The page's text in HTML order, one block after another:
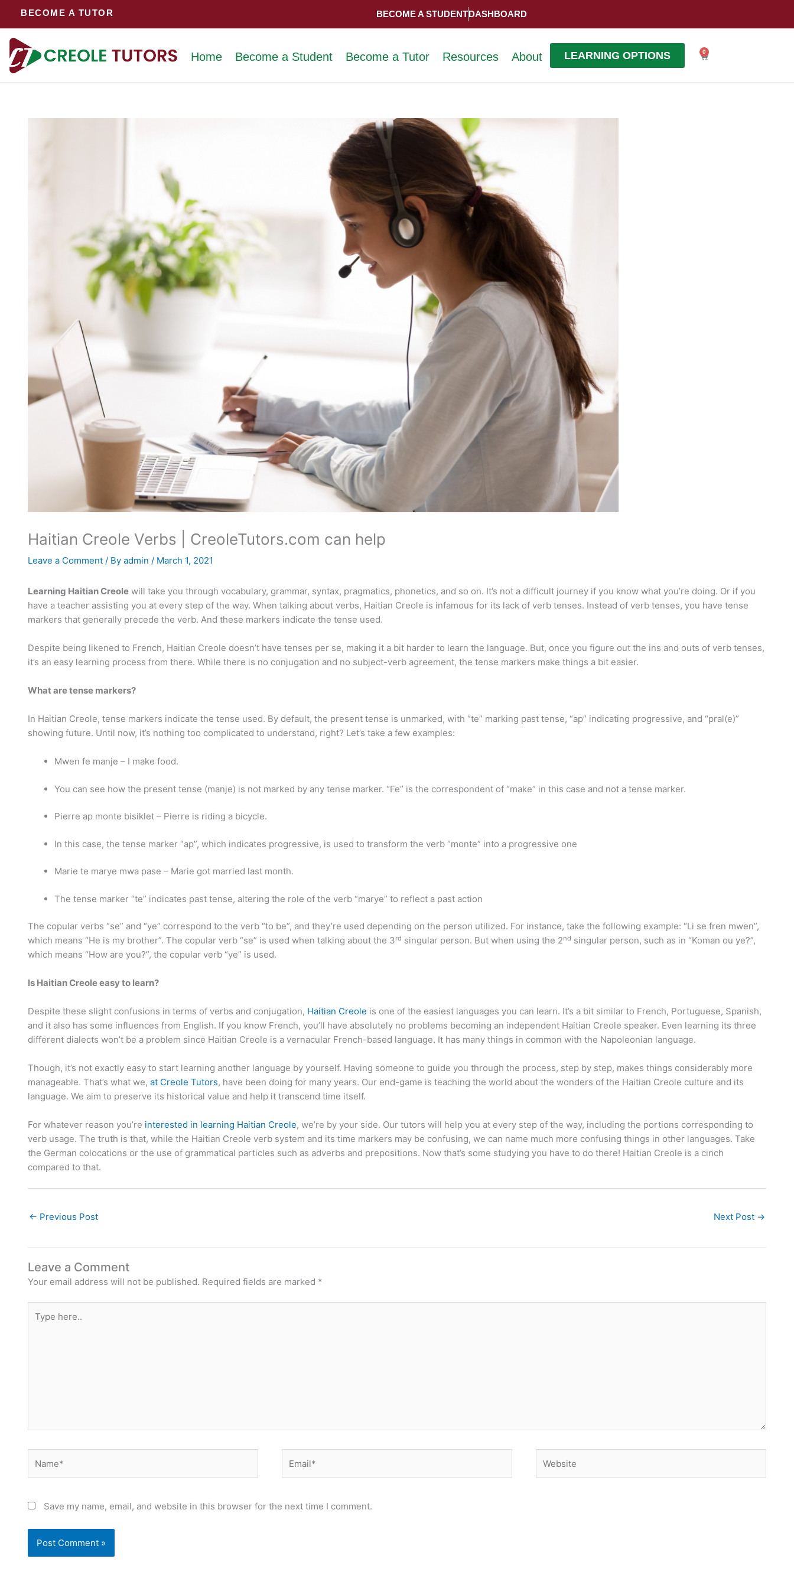
BECOME A TUTOR BECOME A STUDENTDASHBOARD
Home Become a Student Become a Tutor Resources About LEARNING OPTIONS 0
Cart
Haitian Creole Verbs | CreoleTutors.com can help
Leave a Comment / By admin / March 1, 2021
Learning Haitian Creole will take you through vocabulary, grammar, syntax, pragmatics, phonetics, and so on. It’s not a difficult journey if you know what you’re doing. Or if you
have a teacher assisting you at every step of the way. When talking about verbs, Haitian Creole is infamous for its lack of verb tenses. Instead of verb tenses, you have tense
markers that generally precede the verb. And these markers indicate the tense used.
Despite being likened to French, Haitian Creole doesn’t have tenses per se, making it a bit harder to learn the language. But, once you figure out the ins and outs of verb tenses,
it’s an easy learning process from there. While there is no conjugation and no subject-verb agreement, the tense markers make things a bit easier.
What are tense markers?
In Haitian Creole, tense markers indicate the tense used. By default, the present tense is unmarked, with “te” marking past tense, “ap” indicating progressive, and “pral(e)”
showing future. Until now, it’s nothing too complicated to understand, right? Let’s take a few examples:
Mwen fe manje – I make food.
You can see how the present tense (manje) is not marked by any tense marker. “Fe” is the correspondent of “make” in this case and not a tense marker.
Pierre ap monte bisiklet – Pierre is riding a bicycle.
In this case, the tense marker “ap”, which indicates progressive, is used to transform the verb “monte” into a progressive one
Marie te marye mwa pase – Marie got married last month.
The tense marker “te” indicates past tense, altering the role of the verb “marye” to reflect a past action
The copular verbs “se” and “ye” correspond to the verb “to be”, and they’re used depending on the person utilized. For instance, take the following example: “Li se fren mwen”,
which means “He is my brother”. The copular verb “se” is used when talking about the 3rd singular person. But when using the 2nd singular person, such as in “Koman ou ye?”,
which means “How are you?”, the copular verb “ye” is used.
Is Haitian Creole easy to learn?
Despite these slight confusions in terms of verbs and conjugation, Haitian Creole is one of the easiest languages you can learn. It’s a bit similar to French, Portuguese, Spanish,
and it also has some influences from English. If you know French, you’ll have absolutely no problems becoming an independent Haitian Creole speaker. Even learning its three
different dialects won’t be a problem since Haitian Creole is a vernacular French-based language. It has many things in common with the Napoleonian language.
Though, it’s not exactly easy to start learning another language by yourself. Having someone to guide you through the process, step by step, makes things considerably more
manageable. That’s what we, at Creole Tutors, have been doing for many years. Our end-game is teaching the world about the wonders of the Haitian Creole culture and its
language. We aim to preserve its historical value and help it transcend time itself.
For whatever reason you’re interested in learning Haitian Creole, we’re by your side. Our tutors will help you at every step of the way, including the portions corresponding to
verb usage. The truth is that, while the Haitian Creole verb system and its time markers may be confusing, we can name much more confusing things in other languages. Take
the German colocations or the use of grammatical particles such as adverbs and prepositions. Now that’s some studying you have to do there! Haitian Creole is a cinch
compared to that.
← Previous Post Next Post →
Leave a Comment
Your email address will not be published. Required fields are marked *
here..
Save my name, email, and website in this browser for the next time I comment.